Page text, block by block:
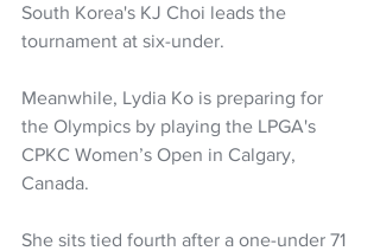
South Korea's KJ Choi leads the
tournament at six-under.
Meanwhile, Lydia Ko is preparing for
the Olympics by playing the LPGA's
CPKC Women’s Open in Calgary,
Canada.
She sits tied fourth after a one-under 71